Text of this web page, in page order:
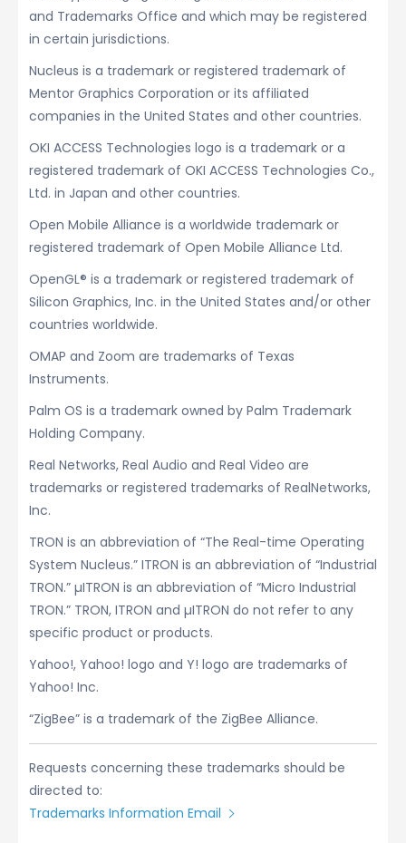
and Trademarks Office and which may be registered
in certain jurisdictions.
Nucleus is a trademark or registered trademark of
Mentor Graphics Corporation or its affiliated
companies in the United States and other countries.
OKI ACCESS Technologies logo is a trademark or a
registered trademark of OKI ACCESS Technologies Co.,
Ltd. in Japan and other countries.
Open Mobile Alliance is a worldwide trademark or
registered trademark of Open Mobile Alliance Ltd.
OpenGL® is a trademark or registered trademark of
Silicon Graphics, Inc. in the United States and/or other
countries worldwide.
OMAP and Zoom are trademarks of Texas
Instruments.
Palm OS is a trademark owned by Palm Trademark
Holding Company.
Real Networks, Real Audio and Real Video are
trademarks or registered trademarks of RealNetworks,
Inc.
TRON is an abbreviation of “The Real-time Operating
System Nucleus.” ITRON is an abbreviation of “Industrial
TRON.” µITRON is an abbreviation of “Micro Industrial
TRON.” TRON, ITRON and µITRON do not refer to any
specific product or products.
Yahoo!, Yahoo! logo and Y! logo are trademarks of
Yahoo! Inc.
“ZigBee” is a trademark of the ZigBee Alliance.
Requests concerning these trademarks should be
directed to:
Trademarks Information Email